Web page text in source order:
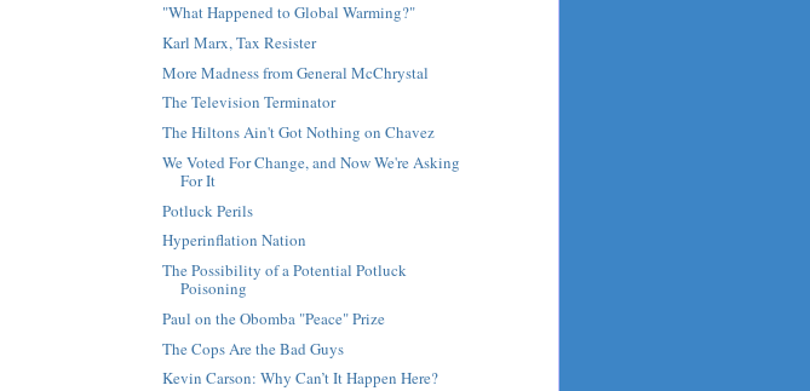
"What Happened to Global Warming?"
Karl Marx, Tax Resister
More Madness from General McChrystal
The Television Terminator
The Hiltons Ain't Got Nothing on Chavez
We Voted For Change, and Now We're Asking
For It
Potluck Perils
Hyperinflation Nation
The Possibility of a Potential Potluck
Poisoning
Paul on the Obomba "Peace" Prize
The Cops Are the Bad Guys
Kevin Carson: Why Can’t It Happen Here?